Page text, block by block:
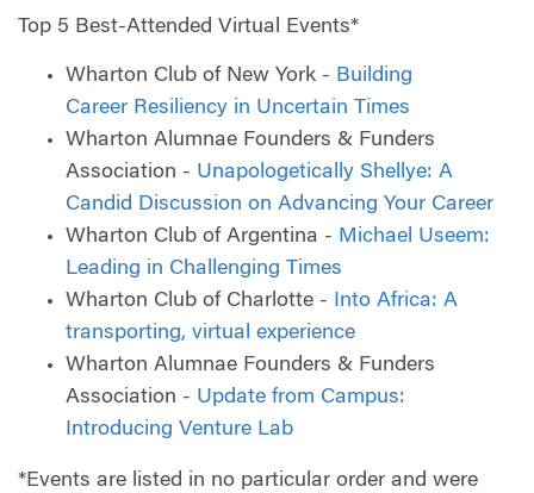
Top 5 Best-Attended Virtual Events*
Wharton Club of New York - Building
Career Resiliency in Uncertain Times
Wharton Alumnae Founders & Funders
Association - Unapologetically Shellye: A
Candid Discussion on Advancing Your Career
Wharton Club of Argentina - Michael Useem:
Leading in Challenging Times
Wharton Club of Charlotte - Into Africa: A
transporting, virtual experience
Wharton Alumnae Founders & Funders
Association - Update from Campus:
Introducing Venture Lab
*Events are listed in no particular order and were